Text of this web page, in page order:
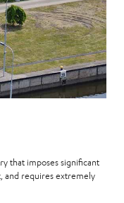
that imposes significant
and requires extremely